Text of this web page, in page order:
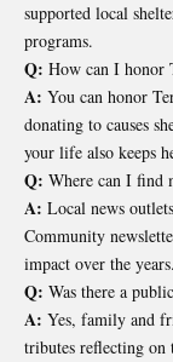
supported local
programs.
Q: How can I honor
A: You can honor
donating to causes
your life also keeps
Q: Where can I find
A: Local news
Community
impact over the years.
Q: Was there a
A: Yes, family and
tributes reflecting